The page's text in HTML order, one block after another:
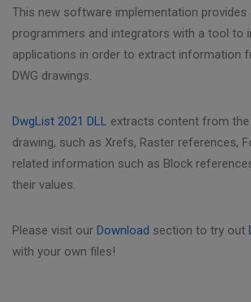
This new software implementation provides
programmers and integrators with a tool to
applications in order to extract information
DWG drawings.
DwgList 2021 DLL extracts content from the
drawing, such as Xrefs, Raster references,
related information such as Block
their values.
Please visit our Download section to try out
with your own files!